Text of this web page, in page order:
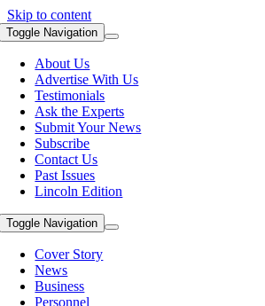
Skip to content
Toggle Navigation
About Us
Advertise With Us
Testimonials
Ask the Experts
Submit Your News
Subscribe
Contact Us
Past Issues
Lincoln Edition
Toggle Navigation
Cover Story
News
Business
Personnel